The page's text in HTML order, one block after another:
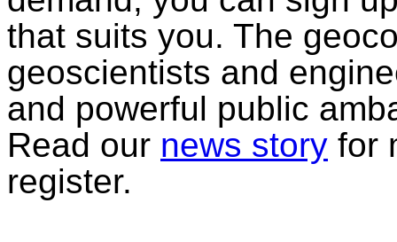
that suits you. The
geoscientists and
and powerful public
Read our news story for
register.